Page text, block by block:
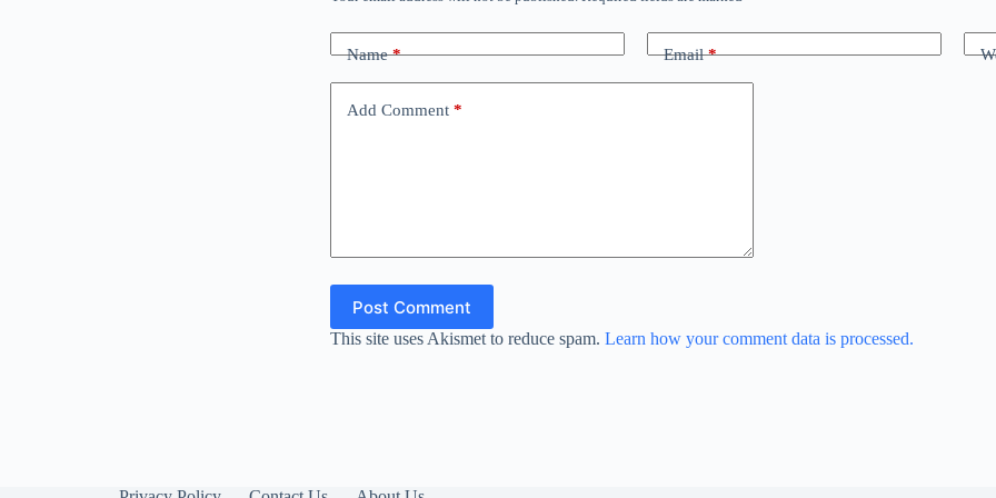
Name* Email*
Add Comment *
Post Comment
This site uses Akismet to reduce spam. Learn how your comment data is processed.